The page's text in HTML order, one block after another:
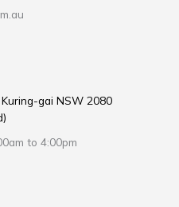
gai NSW 2080
to 4:00pm